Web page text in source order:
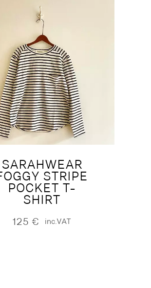
SARAHWEAR
STRIPE
POCKET T-
SHIRT
125 € inc.VAT